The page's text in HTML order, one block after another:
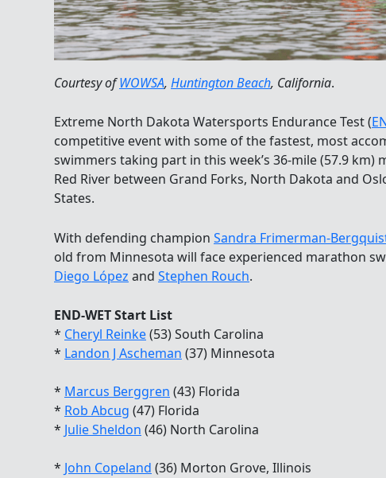
Courtesy ofWOWSA, Huntington Beach, California.
Extreme North Dakota Watersports Endurance Test (
competitive event with some of the fastest, most
swimmers taking part in this week’s 36-mile (57.9
Red River between Grand Forks, North Dakota and
States.
With defending champion Sandra Frimerman-
old from Minnesota will face experienced marathon
Diego López and Stephen Rouch.
END-WET Start List
* Cheryl Reinke(53) South Carolina
* Landon J Ascheman (37) Minnesota
* Marcus Berggren (43) Florida
* Rob Abcug (47) Florida
* Julie Sheldon (46) North Carolina
* John Copeland (36) Morton Grove, Illinois